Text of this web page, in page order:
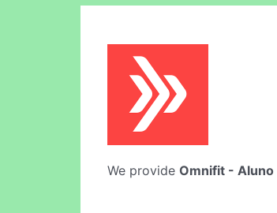
We provide Omnifit - Aluno